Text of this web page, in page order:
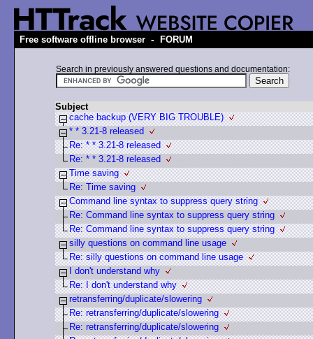
Free software offline browser - FORUM
Search in previously answered questions and documentation:
Subject
cache backup (VERY BIG TROUBLE)
* * 3.21-8 released
Re: * * 3.21-8 released
Re: * * 3.21-8 released
Time saving
Re: Time saving
Command line syntax to suppress query string
Re: Command line syntax to suppress query string
Re: Command line syntax to suppress query string
silly questions on command line usage
Re: silly questions on command line usage
I don't understand why
Re: I don't understand why
retransferring/duplicate/slowering
Re: retransferring/duplicate/slowering
Re: retransferring/duplicate/slowering